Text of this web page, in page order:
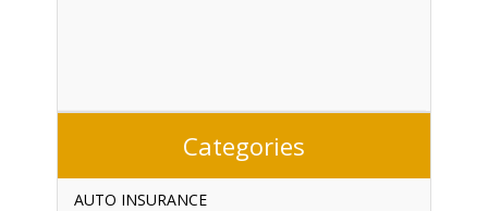
Categories
AUTO INSURANCE